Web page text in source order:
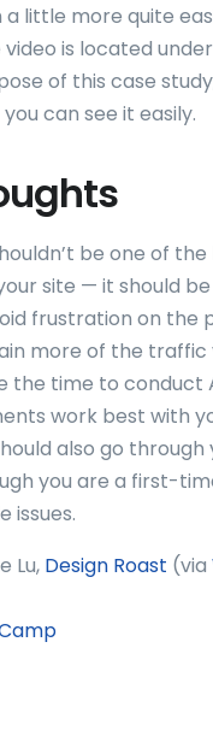
little more quite
video is located
of this case
can see it easily.
be one of
site — it should
frustration on the
more of the traffic
the time to conduct
work best with
also go
you are a first-
issues.
Lu, Design Roast (via